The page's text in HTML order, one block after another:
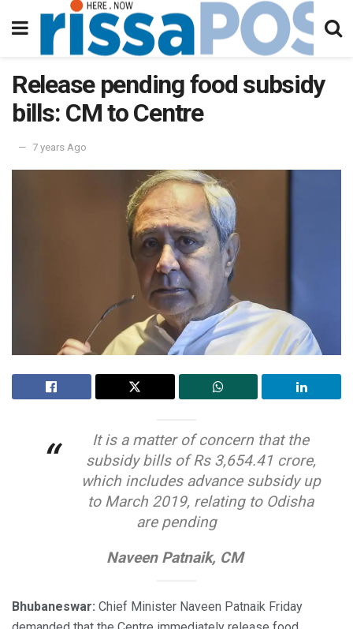
Release pending food subsidy
bills: CM to Centre
7 years Ago
“
It is a matter of concern that the
subsidy bills of Rs 3,654.41 crore,
which includes advance subsidy up
to March 2019, relating to Odisha
are pending
Naveen Patnaik, CM
Bhubaneswar: Chief Minister Naveen Patnaik Friday